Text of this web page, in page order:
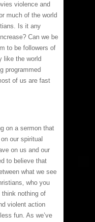
violence and
much of the world
Is it any
Can we be
to be followers of
like the world
programmed
of us are fast
on a sermon that
our spiritual
on us and our
to believe that
what we see
who you
think nothing of
violent action
fun. As we’ve